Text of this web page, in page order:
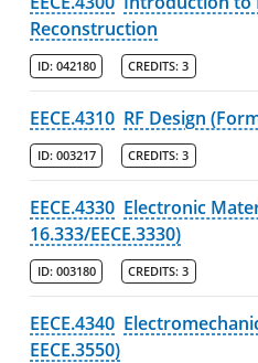
Reconstruction
ID: 042180 CREDITS: 3
EECE.4310 RF Design
ID: 003217 CREDITS: 3
EECE.4330 Electronic
16.333/EECE.3330)
ID: 003180 CREDITS: 3
EECE.4340
EECE.3550)